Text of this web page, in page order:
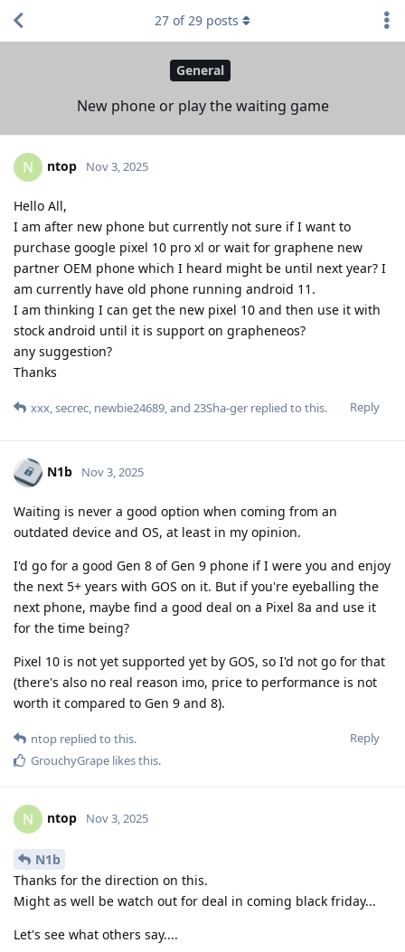
General
New phone or play the waiting game
27 of29 posts
N ntop Nov 3, 2025
Hello All,
I am after new phone but currently not sure if I want to
purchase google pixel 10 pro xl or wait for graphene new
partner OEM phone which I heard might be until next year? I
am currently have old phone running android 11.
I am thinking I can get the new pixel 10 and then use it with
stock android until it is support on grapheneos?
any suggestion?
Thanks
Reply
xxx,secrec, newbie24689, and 23Sha-ger replied to this.
N1b Nov 3, 2025
Waiting is never a good option when coming from an
outdated device and OS, at least in my opinion.
I'd go for a good Gen 8 of Gen 9 phone if I were you and enjoy
the next 5+ years with GOS on it. But if you're eyeballing the
next phone, maybe find a good deal on a Pixel 8a and use it
for the time being?
Pixel 10 is not yet supported yet by GOS, so I'd not go for that
(there's also no real reason imo, price to performance is not
worth it compared to Gen 9 and 8).
Reply
ntop replied to this.
GrouchyGrape likes this.
N ntop Nov 3, 2025
N1b
Thanks for the direction on this.
Might as well be watch out for deal in coming black friday...
Let's see what others say....